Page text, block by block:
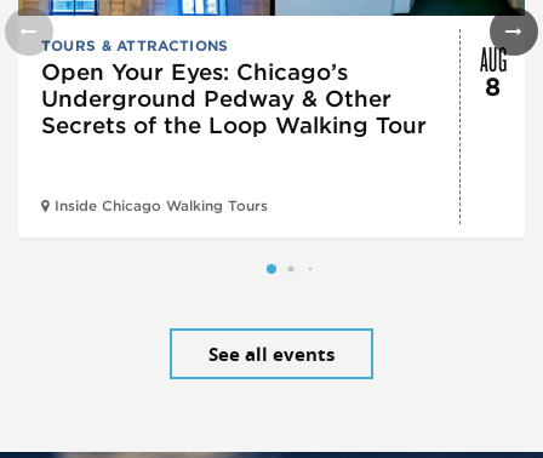
TOURS & ATTRACTIONS
Open Your Eyes: Chicago’s
Underground Pedway & Other
Secrets of the Loop Walking Tour
Inside Chicago Walking Tours
AUG
8
See all events